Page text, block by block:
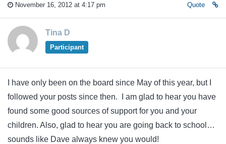
November 16, 2012 at 4:17 pm Quote
Tina D
Participant
I have only been on the board since May of this year, but I
followed your posts since then. I am glad to hear you have
found some good sources of support for you and your
children. Also, glad to hear you are going back to school…
sounds like Dave always knew you would!